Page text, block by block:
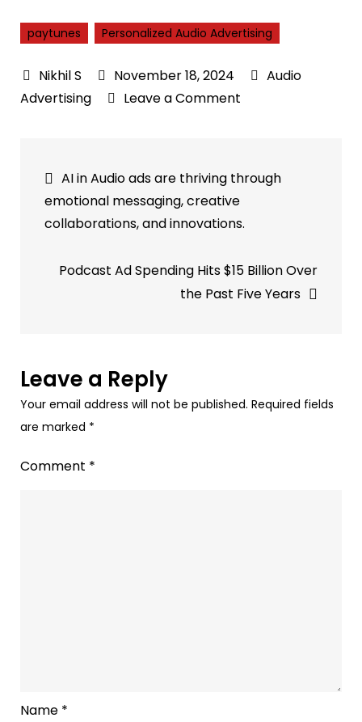
paytunes Personalized Audio Advertising
November 18, 2024
Audio
Advertising
Leave a Comment
Boosting
&
Effectively
Post
navigation
AI in Audio ads are thriving through
emotional messaging, creative
collaborations, and innovations.
Podcast Ad Spending Hits $15 Billion Over
the Past Five Years
Leave a Reply
Your email address will not be published. Required fields
are marked *
Comment *
Name *